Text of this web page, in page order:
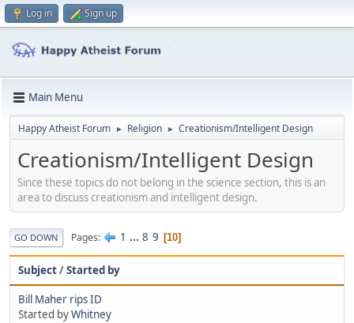
Log in Sign up
Main Menu
Happy Atheist Forum ► Religion ► Creationism/Intelligent Design
Creationism/Intelligent Design
Since these topics do not belong in the science section, this is an
area to discuss creationism and intelligent design.
GO DOWN Pages 1 ... 8 9 10
Subject/Started by
Bill Maher rips ID
Started byWhitney